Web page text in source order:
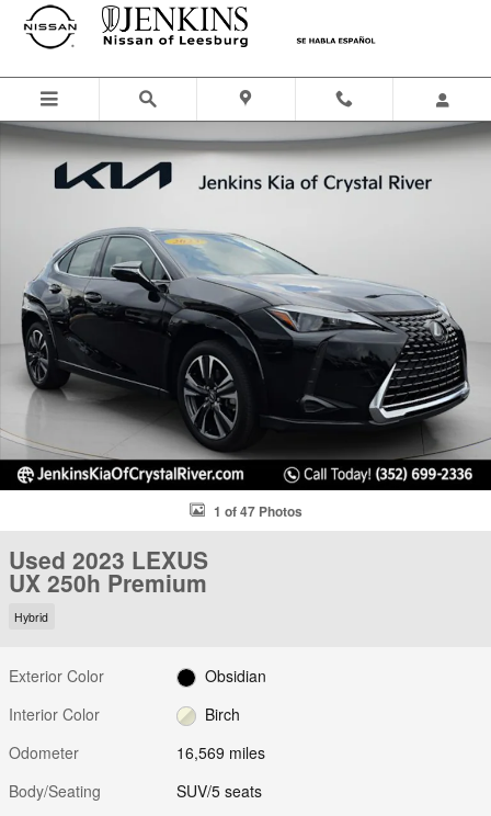
Skip to main content
Used 2023 Lexus UX 250h Premium SUV Photo 1 of 47
1 of 47 Photos
Used 2023 LEXUS
UX 250h Premium
Hybrid
Exterior Color
Obsidian
Interior Color
Birch
Odometer
16,569 miles
Body/Seating
SUV/5 seats